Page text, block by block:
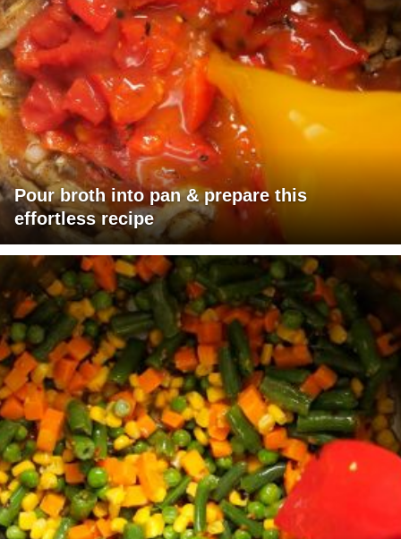
Pour broth into pan & prepare this
effortless recipe